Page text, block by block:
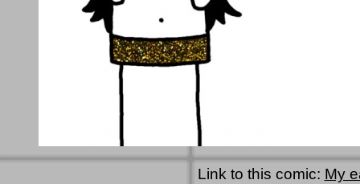
Link to this comic: My